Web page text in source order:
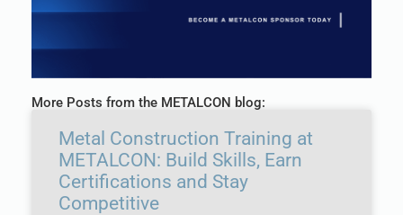
More Posts from the METALCON blog:
Metal Construction Training at
METALCON: Build Skills, Earn
Certifications and Stay
Competitive